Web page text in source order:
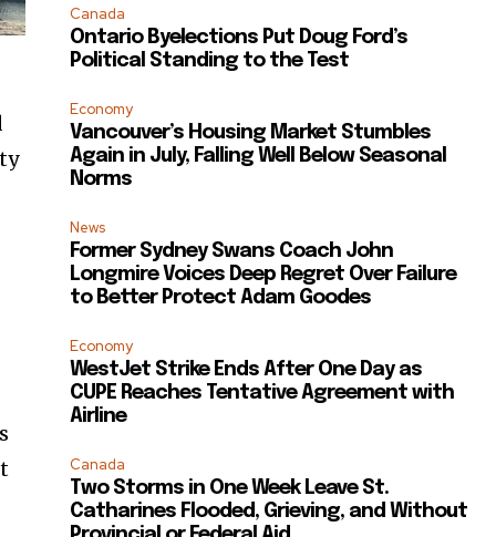
Canada
Ontario Byelections Put Doug Ford’s
Political Standing to the Test
Economy
Vancouver’s Housing Market Stumbles
Again in July, Falling Well Below Seasonal
Norms
News
Former Sydney Swans Coach John
Longmire Voices Deep Regret Over Failure
to Better Protect Adam Goodes
Economy
WestJet Strike Ends After One Day as
CUPE Reaches Tentative Agreement with
Airline
Canada
Two Storms in One Week Leave St.
Catharines Flooded, Grieving, and Without